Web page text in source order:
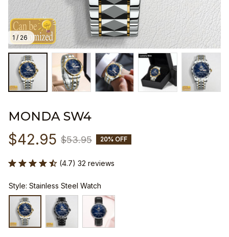
1 / 26
MONDA SW4
$42.95 $53.95 20% OFF
(4.7) 32 reviews
Style: Stainless Steel Watch